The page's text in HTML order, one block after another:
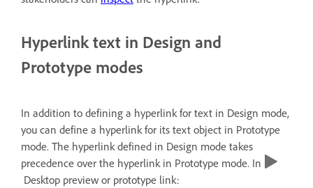
Hyperlink text in Design and
Prototype modes
In addition to defining a hyperlink for text in Design mode,
you can define a hyperlink for its text object in Prototype
mode. The hyperlink defined in Design mode takes
precedence over the hyperlink in Prototype mode. In
Desktop preview or prototype link: